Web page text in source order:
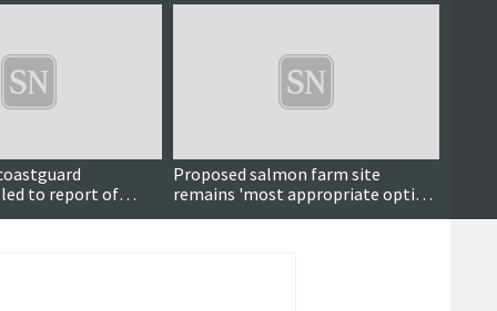
to report of
at sea
Proposed salmon farm site
remains 'most appropriate option'
despite fishing concerns